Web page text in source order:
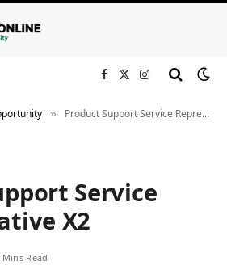
Facebook
X
Instagram
» Product Support Service Representative X2
Service
X2
Mins Read